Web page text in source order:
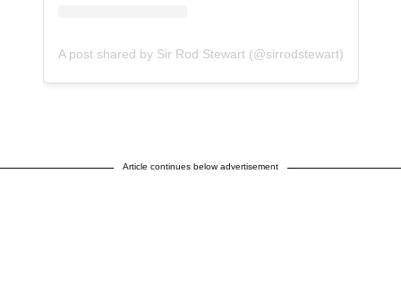
A post shared by Sir Rod Stewart (@sirrodstewart)
Article continues below advertisement